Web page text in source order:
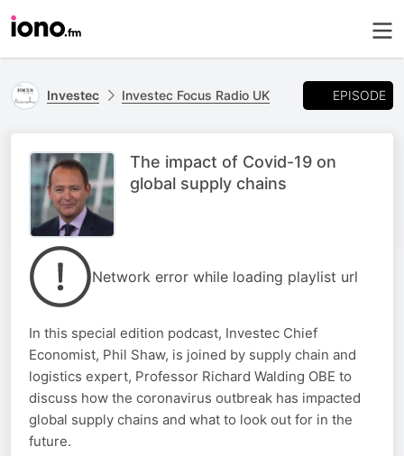
Investec Investec Focus Radio UK EPISODE
The impact of Covid-19 on
global supply chains
Network error while loading playlist url
In this special edition podcast, Investec Chief
Economist, Phil Shaw, is joined by supply chain and
logistics expert, Professor Richard Walding OBE to
discuss how the coronavirus outbreak has impacted
global supply chains and what to look out for in the
future.